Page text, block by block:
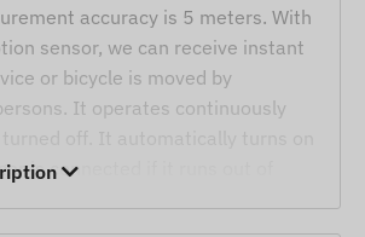
accuracy is 5 meters. With
sensor, we can receive instant
or bicycle is moved by
It operates continuously
is connected if it runs out of